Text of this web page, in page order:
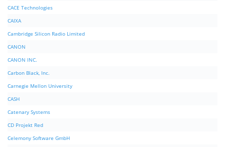
CACE Technologies
CAIXA
Cambridge Silicon Radio Limited
CANON
CANON INC.
Carbon Black, Inc.
Carnegie Mellon University
CASH
Catenary Systems
CD Projekt Red
Celemony Software GmbH